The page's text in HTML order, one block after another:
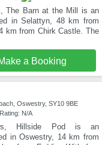
The Barn at the Mill is an
in Selattyn, 48 km from
km from Chirk Castle. The
a Booking
Oswestry, SY10 9BE
N/A
Hillside Pod is an
in Oswestry, 14 km from